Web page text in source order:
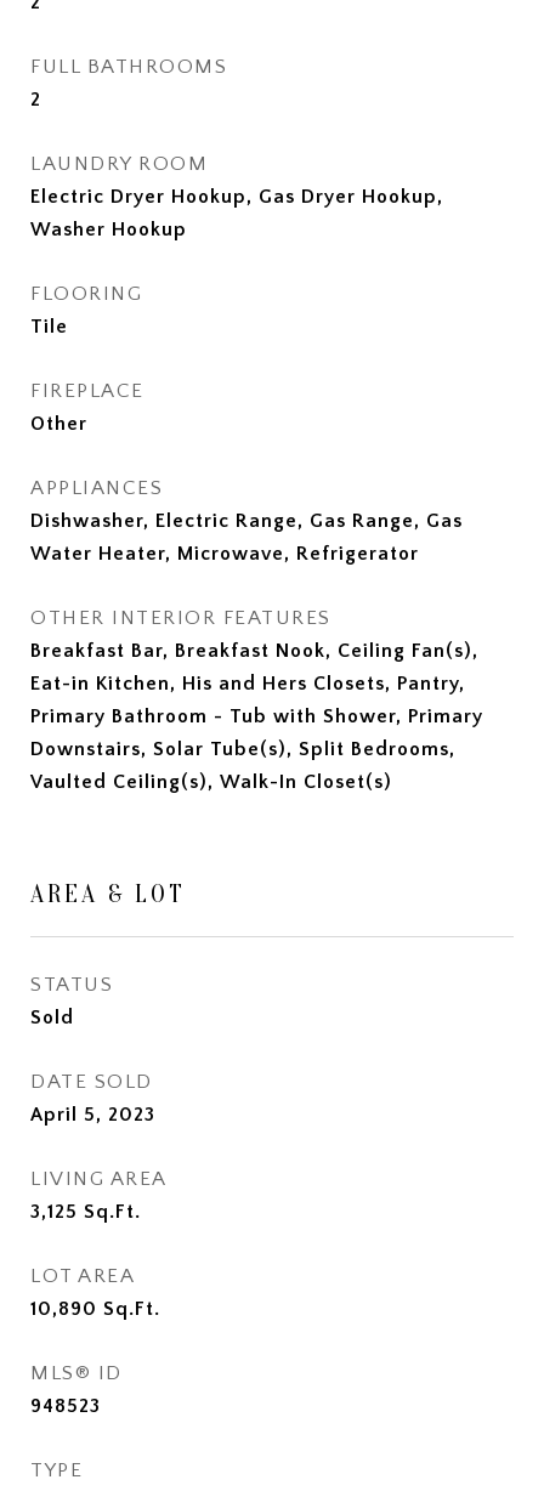
FULL BATHROOMS
2
LAUNDRY ROOM
Electric Dryer Hookup, Gas Dryer Hookup,
Washer Hookup
FLOORING
Tile
FIREPLACE
Other
APPLIANCES
Dishwasher, Electric Range, Gas Range, Gas
Water Heater, Microwave, Refrigerator
OTHER INTERIOR FEATURES
Breakfast Bar, Breakfast Nook, Ceiling Fan(s),
Eat-in Kitchen, His and Hers Closets, Pantry,
Primary Bathroom - Tub with Shower, Primary
Downstairs, Solar Tube(s), Split Bedrooms,
Vaulted Ceiling(s), Walk-In Closet(s)
AREA & LOT
STATUS
Sold
DATE SOLD
April 5, 2023
LIVING AREA
3,125 Sq.Ft.
LOT AREA
10,890 Sq.Ft.
MLS® ID
948523
TYPE